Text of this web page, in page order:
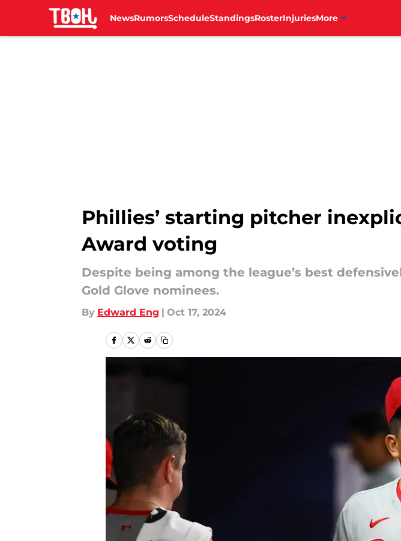
NewsRumorsScheduleStandingsRosterInjuriesMore
Phillies’ starting pitcher
Award voting
Despite being among the league’s best
Gold Glove nominees.
By Edward Eng | Oct 17, 2024